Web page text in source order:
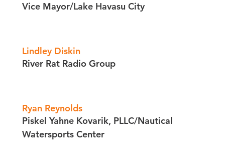
Vice Mayor/​Lake Havasu City
Lindley Diskin
River Rat Radio Group
Ryan Reynolds
Piskel Yahne Kovarik, PLLC/​Nautical
Watersports Center